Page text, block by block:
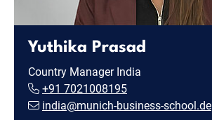
Yuthika Prasad
Country Manager India
+91 7021008195
india@munich-business-school.de